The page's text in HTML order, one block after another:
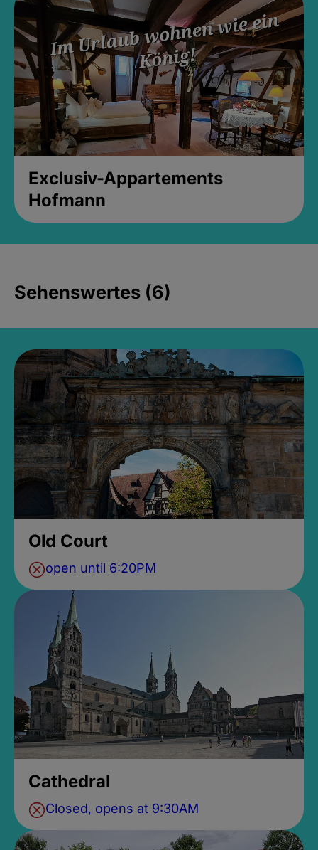
Exclusiv-Appartements
Hofmann
Sehenswertes (6)
Old Court
open until 6:20PM
Cathedral
Closed, opens at 9:30AM